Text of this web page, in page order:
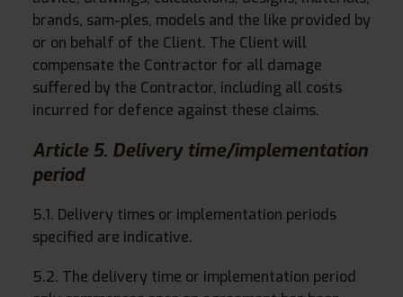
brands, sam-ples, models and the like provided by
or on behalf of the Client. The Client will
compensate the Contractor for all damage
suffered by the Contractor, including all costs
incurred for defence against these claims.
Article 5. Delivery time/implementation
period
5.1. Delivery times or implementation periods
specified are indicative.
5.2. The delivery time or implementation period